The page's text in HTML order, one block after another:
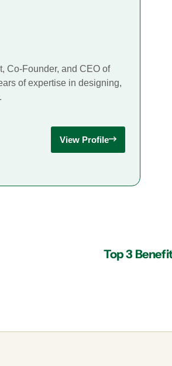
Co-Founder, and CEO of
of expertise in designing,
View Profile
Top 3